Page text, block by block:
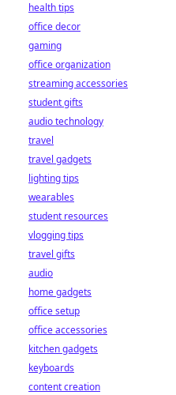
health tips
office decor
gaming
office organization
streaming accessories
student gifts
audio technology
travel
travel gadgets
lighting tips
wearables
student resources
vlogging tips
travel gifts
audio
home gadgets
office setup
office accessories
kitchen gadgets
keyboards
content creation